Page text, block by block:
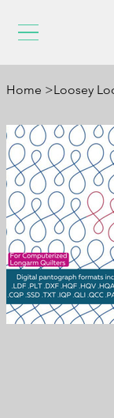
Home >Loosey